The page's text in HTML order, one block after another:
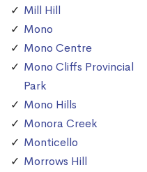
Mill Hill
Mono
Mono Centre
Mono Cliffs Provincial
Park
Mono Hills
Monora Creek
Monticello
Morrows Hill